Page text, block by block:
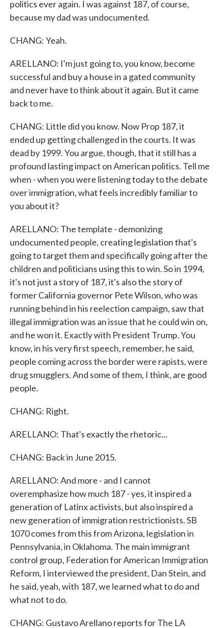
politics ever again. I was against 187, of course,
because my dad was undocumented.
CHANG: Yeah.
ARELLANO: I'm just going to, you know, become
successful and buy a house in a gated community
and never have to think about it again. But it came
back to me.
CHANG: Little did you know. Now Prop 187, it
ended up getting challenged in the courts. It was
dead by 1999. You argue, though, that it still has a
profound lasting impact on American politics. Tell me
when - when you were listening today to the debate
over immigration, what feels incredibly familiar to
you about it?
ARELLANO: The template - demonizing
undocumented people, creating legislation that's
going to target them and specifically going after the
children and politicians using this to win. So in 1994,
it's not just a story of 187, it's also the story of
former California governor Pete Wilson, who was
running behind in his reelection campaign, saw that
illegal immigration was an issue that he could win on,
and he won it. Exactly with President Trump. You
know, in his very first speech, remember, he said,
people coming across the border were rapists, were
drug smugglers. And some of them, I think, are good
people.
CHANG: Right.
ARELLANO: That's exactly the rhetoric...
CHANG: Back in June 2015.
ARELLANO: And more - and I cannot
overemphasize how much 187 - yes, it inspired a
generation of Latinx activists, but also inspired a
new generation of immigration restrictionists. SB
1070 comes from this from Arizona, legislation in
Pennsylvania, in Oklahoma. The main immigrant
control group, Federation for American Immigration
Reform, I interviewed the president, Dan Stein, and
he said, yeah, with 187, we learned what to do and
what not to do.
CHANG: Gustavo Arellano reports for The LA